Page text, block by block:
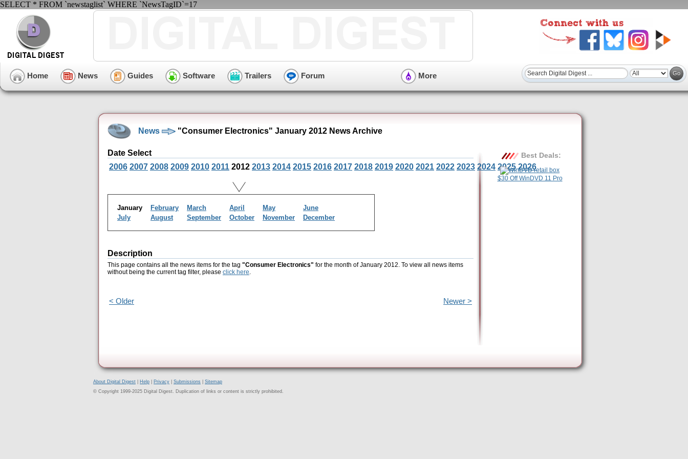
SELECT * FROM `newstaglist` WHERE `NewsTagID`=17
Home News Guides Software Trailers Forum More
News "Consumer Electronics" January 2012 News Archive
Date Select
2006 2007 2008 2009 2010 2011 2012 2013 2014 2015 2016 2017 2018 2019 2020 2021 2022 2023 2024 2025 2026
January February March April May
June
July
August September October November December
Description
This page contains all the news items for the tag "Consumer Electronics" for the month of January 2012. To view all news items
without being the current tag filter, please click here.
< Older Newer >
Best Deals:
$30 Off WinDVD 11 Pro
About Digital Digest Help Privacy Submissions
Sitemap
© Copyright 1999-2025 Digital Digest. Duplication of links or content is strictly prohibited.